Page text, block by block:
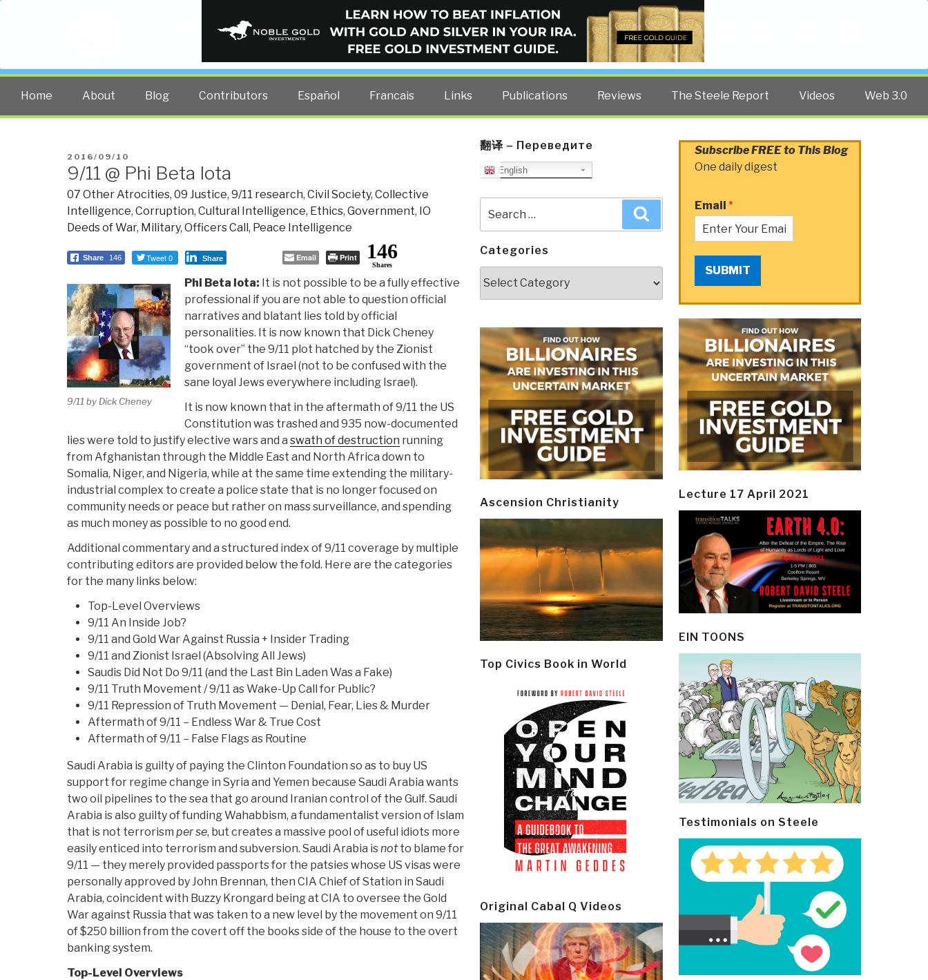
PUBLIC INTELLIGENCE BLOG
The truth at any cost lowers all other costs — curated by former US spy Robert David Steele.
Home About Blog Contributors Español Francais Links Publications Reviews The Steele Report Videos Web 3.0
POSTED
ON
2016/09/10
9/11 @ Phi Beta Iota
07 Other Atrocities, 09 Justice, 9/11 research, Civil Society, Collective
Intelligence, Corruption, Cultural Intelligence, Ethics, Government, IO
Deeds of War, Military, Officers Call , Peace Intelligence
Share 146 Tweet 0 Share Email Print 146
Shares
9/11 by Dick Cheney
Phi Beta Iota: It is not possible to be a fully effective
professional if you are not able to question official
narratives and blatant lies told by official
personalities. It is now known that Dick Cheney
“took over” the 9/11 plot hatched by the Zionist
government of Israel (not to be confused with the
sane loyal Jews everywhere including Israel).
It is now known that in the aftermath of 9/11 the US
Constitution was trashed and 935 now-documented
lies were told to justify elective wars and a swath of destruction running
from Afghanistan through the Middle East and North Africa down to
Somalia, Niger, and Nigeria, while at the same time extending the military-
industrial complex to create a police state that is no longer focused on
community needs or peace but rather on mass surveillance, and spending
as much money as possible to no good end.
Additional commentary and a structured index of 9/11 coverage by multiple
contributing editors are provided below the fold. Here are the categories
for the many links below:
Top-Level Overviews
9/11 An Inside Job?
9/11 and Gold War Against Russia + Insider Trading
9/11 and Zionist Israel (Absolving All Jews)
Saudis Did Not Do 9/11 (and the Last Bin Laden Was a Fake)
9/11 Truth Movement / 9/11 as Wake-Up Call for Public?
9/11 Repression of Truth Movement — Denial, Fear, Lies & Murder
Aftermath of 9/11 – Endless War & True Cost
Aftermath of 9/11 – False Flags as Routine
Saudi Arabia is guilty of paying the Clinton Foundation so as to buy US
support for regime change in Syria and Yemen because Saudi Arabia wants
two oil pipelines to the sea that go around Iranian control of the Gulf. Saudi
Arabia is also guilty of funding Wahabbism, a fundamentalist version of Islam
that is not terrorism per se, but creates a massive pool of useful idiots more
easily enticed into terrorism and subversion. Saudi Arabia isnotto blame for
9/11 — they merely provided passports for the patsies whose US visas were
personally approved by John Brennan, then CIA Chief of Station in Saudi
Arabia, coincident with Buzzy Krongard being at CIA to oversee the Gold
War against Russia that was taken to a new level by the movement on 9/11
of $250 billion from the covert off the books side of the house to the overt
banking system.
Top-Level Overviews
翻译 – Переведите
English
for:
Categories
Ascension Christianity
Top Civics Book in World
Original Cabal Q Videos
Subscribe FREE to This Blog
One daily digest
Email *
SUBMIT
Lecture 17 April 2021
EIN TOONS
Testimonials on Steele